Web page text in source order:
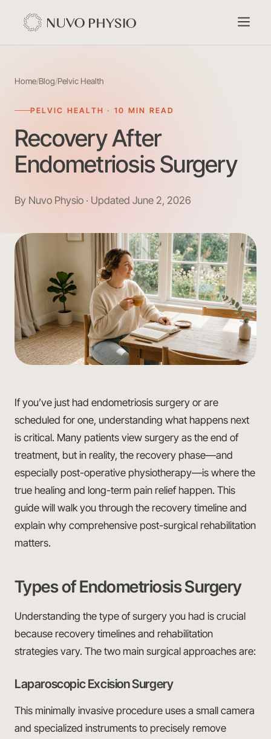
Home/Blog/Pelvic Health
PELVIC HEALTH · 10 MIN READ
Recovery After
Endometriosis Surgery
By Nuvo Physio · Updated June 2, 2026
If you’ve just had endometriosis surgery or are
scheduled for one, understanding what happens next
is critical. Many patients view surgery as the end of
treatment, but in reality, the recovery phase—and
especially post-operative physiotherapy—is where the
true healing and long-term pain relief happen. This
guide will walk you through the recovery timeline and
explain why comprehensive post-surgical rehabilitation
matters.
Types of Endometriosis Surgery
Understanding the type of surgery you had is crucial
because recovery timelines and rehabilitation
strategies vary. The two main surgical approaches are:
Laparoscopic Excision Surgery
This minimally invasive procedure uses a small camera
and specialized instruments to precisely remove